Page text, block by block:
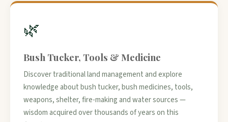
🌿
Bush Tucker, Tools & Medicine
Discover traditional land management and explore
knowledge about bush tucker, bush medicines, tools,
weapons, shelter, fire-making and water sources —
wisdom acquired over thousands of years on this